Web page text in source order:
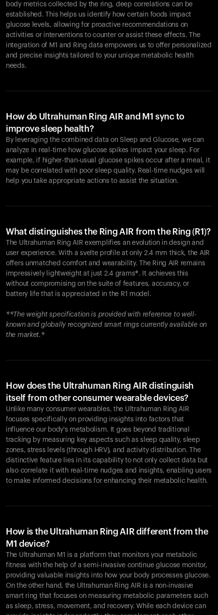
body metrics collected by the ring, deep correlations can be
established. This helps us identify how certain foods impact
glucose levels, allowing for proactive recommendations on
activities or interventions to counter or assist these effects. The
integration of M1 and Ring data empowers us to offer personalized
and precise insights tailored to your unique metabolic health
needs.
How do Ultrahuman Ring AIR and M1 sync to
improve sleep health?
By leveraging the combined data on Sleep and Glucose, we can
analyze in real-time how glucose spikes impact your sleep. For
example, if higher-than-usual glucose spikes occur after a meal, it
may be correlated with poor sleep quality. Real-time nudges will
help you take appropriate actions to assist the situation.
What distinguishes the Ring AIR from the Ring (R1)?
The Ultrahuman Ring AIR exemplifies an evolution in design and
user experience. With a svelte profile at only 2.4 mm thick, the AIR
offers unmatched comfort and wearability. The Ring AIR remains
impressively lightweight at just 2.4 grams*. It achieves this
without compromising on the suite of features, accuracy, or
battery life that is appreciated in the R1 model.
**The weight specification is provided with reference to well-
known and globally recognized smart rings currently available on
the market.*
How does the Ultrahuman Ring AIR distinguish
itself from other consumer wearable devices?
Unlike many consumer wearables, the Ultrahuman Ring AIR
focuses specifically on providing insights into factors that
influence our body's metabolism. It goes beyond traditional
tracking by measuring key aspects such as sleep quality, sleep
zones, stress levels (through HRV), and activity distribution. The
distinctive feature lies in its capability to not only collect data but
also correlate it with real-time nudges and insights, enabling users
to make informed decisions for enhancing their metabolic health.
How is the Ultrahuman Ring AIR different from the
M1 device?
The Ultrahuman M1 is a platform that monitors your metabolic
fitness with the help of a semi-invasive continue glucose monitor,
providing valuable insights into how your body processes glucose.
On the other hand, the Ultrahuman Ring AIR is a non-invasive
smart ring that focuses on measuring metabolic parameters such
as sleep, stress, movement, and recovery. While each device can